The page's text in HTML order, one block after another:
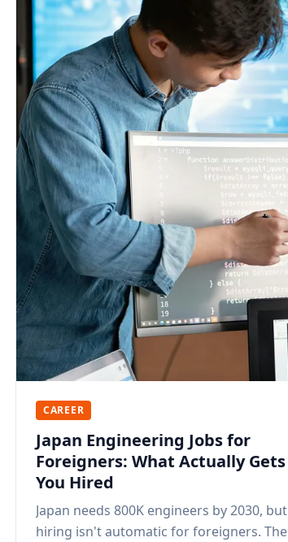
CAREER
Japan Engineering Jobs for
Foreigners: What Actually Gets
You Hired
Japan needs 800K engineers by 2030, but
hiring isn't automatic for foreigners. The